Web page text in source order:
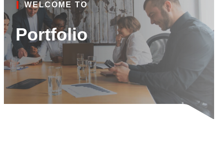
WELCOME TO
Portfolio